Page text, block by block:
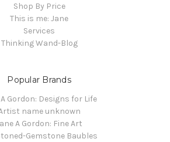
Shop By Price
This is me: Jane
Services
Thinking Wand-Blog
Popular Brands
Gordon: Designs for Life
name unknown
A Gordon: Fine Art
Gemstone Baubles